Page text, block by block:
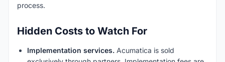
process.
Hidden Costs to Watch For
Implementation services. Acumatica is sold